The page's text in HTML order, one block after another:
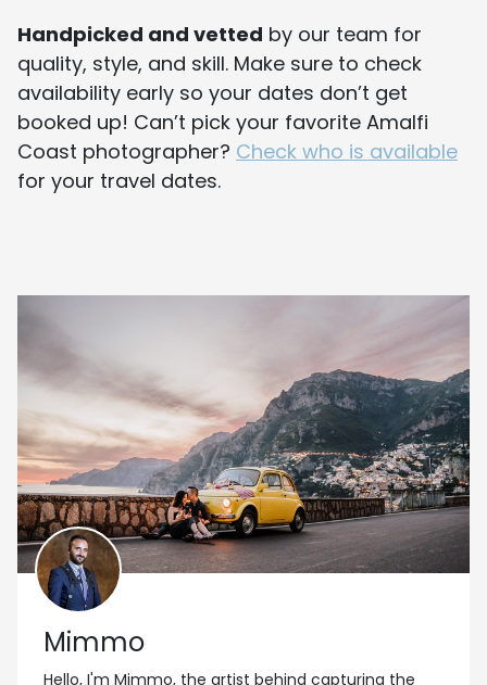
Handpicked and vetted by our team for
quality, style, and skill. Make sure to check
availability early so your dates don’t get
booked up! Can’t pick your favorite Amalfi
Coast photographer? Check who is available
for your travel dates.
Mimmo
Hello, I'm Mimmo, the artist behind capturing the